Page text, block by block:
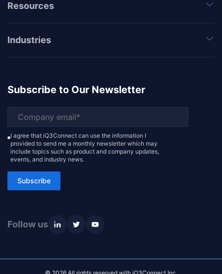
Resources
Industries
Subscribe to Our Newsletter
I agree that iQ3Connect can use the information I
provided to send me a monthly newsletter which may
include topics such as product and company updates,
events, and industry news.
Subscribe
Follow us